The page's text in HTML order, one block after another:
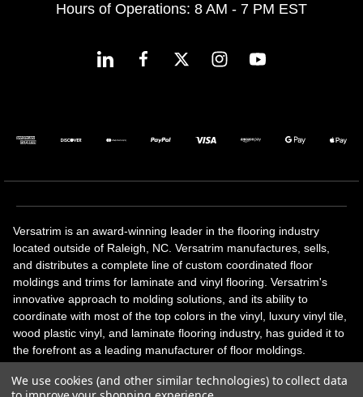
Hours of Operations: 8 AM - 7 PM EST
Versatrim is an award-winning leader in the flooring industry
located outside of Raleigh, NC. Versatrim manufactures, sells,
and distributes a complete line of custom coordinated floor
moldings and trims for laminate and vinyl flooring. Versatrim's
innovative approach to molding solutions, and its ability to
coordinate with most of the top colors in the vinyl, luxury vinyl tile,
wood plastic vinyl, and laminate flooring industry, has guided it to
the forefront as a leading manufacturer of floor moldings.
solutions, adhesive and accessories in addition to our core
We use cookies (and other similar technologies) to collect data